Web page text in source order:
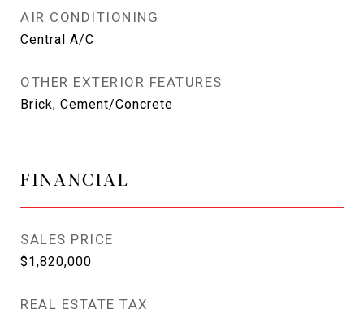
AIR CONDITIONING
Central A/C
OTHER EXTERIOR FEATURES
Brick, Cement/Concrete
FINANCIAL
SALES PRICE
$1,820,000
REAL ESTATE TAX